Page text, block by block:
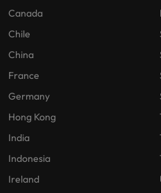
Canada
Chile
China
France
Germany
Hong Kong
India
Indonesia
Ireland